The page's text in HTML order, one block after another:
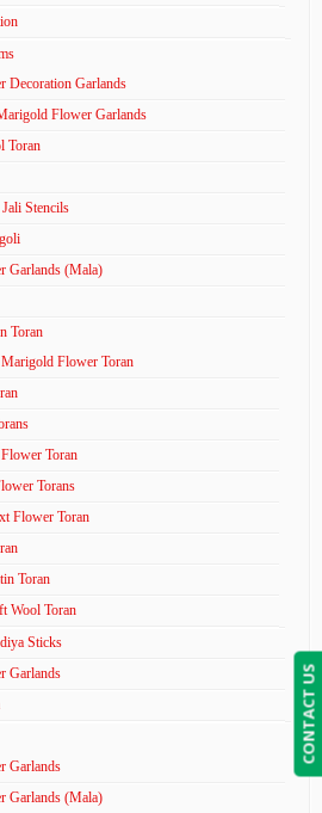
Decoration Garlands
Flower Garlands
Toran
Stencils
Garlands (Mala)
Toran
Flower Toran
Toran
Torans
Flower Toran
Toran
Wool Toran
Sticks
Garlands
Garlands
Garlands (Mala)
CONTACT US